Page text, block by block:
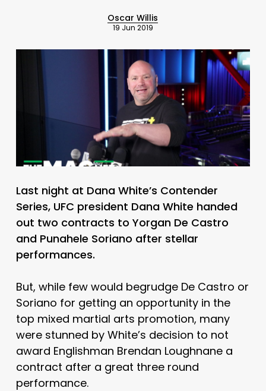
Oscar Willis
19 Jun 2019
Last night at Dana White’s Contender
Series, UFC president Dana White handed
out two contracts to Yorgan De Castro
and Punahele Soriano after stellar
performances.
But, while few would begrudge De Castro or
Soriano for getting an opportunity in the
top mixed martial arts promotion, many
were stunned by White’s decision to not
award Englishman Brendan Loughnane a
contract after a great three round
performance.